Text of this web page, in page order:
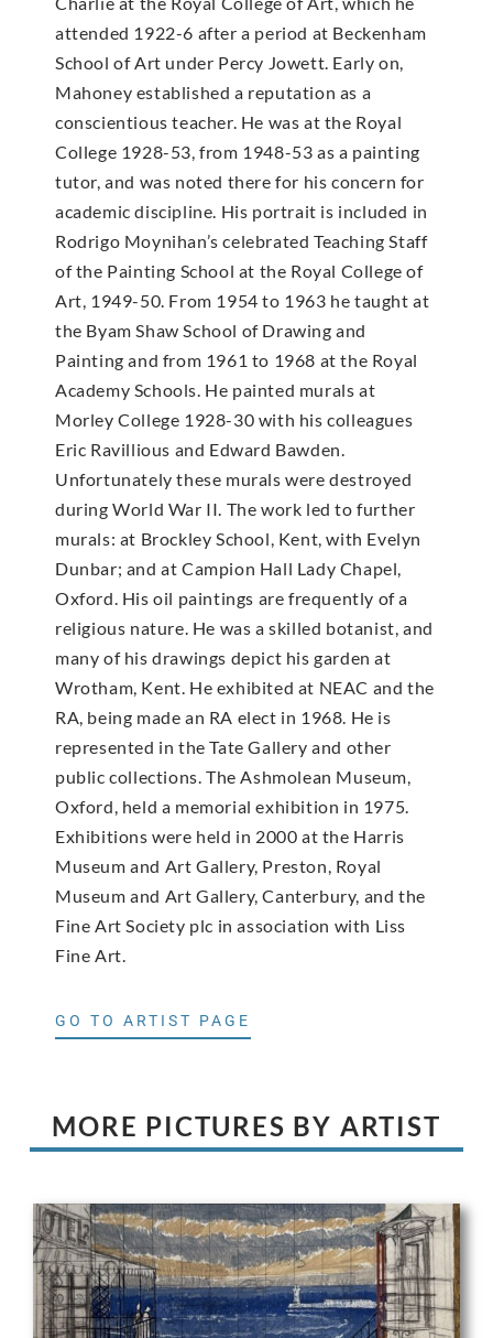
attended 1922-6 after a period at Beckenham
School of Art under Percy Jowett. Early on,
Mahoney established a reputation as a
conscientious teacher. He was at the Royal
College 1928-53, from 1948-53 as a painting
tutor, and was noted there for his concern for
academic discipline. His portrait is included in
Rodrigo Moynihan’s celebrated Teaching Staff
of the Painting School at the Royal College of
Art, 1949-50. From 1954 to 1963 he taught at
the Byam Shaw School of Drawing and
Painting and from 1961 to 1968 at the Royal
Academy Schools. He painted murals at
Morley College 1928-30 with his colleagues
Eric Ravillious and Edward Bawden.
Unfortunately these murals were destroyed
during World War II. The work led to further
murals: at Brockley School, Kent, with Evelyn
Dunbar; and at Campion Hall Lady Chapel,
Oxford. His oil paintings are frequently of a
religious nature. He was a skilled botanist, and
many of his drawings depict his garden at
Wrotham, Kent. He exhibited at NEAC and the
RA, being made an RA elect in 1968. He is
represented in the Tate Gallery and other
public collections. The Ashmolean Museum,
Oxford, held a memorial exhibition in 1975.
Exhibitions were held in 2000 at the Harris
Museum and Art Gallery, Preston, Royal
Museum and Art Gallery, Canterbury, and the
Fine Art Society plc in association with Liss
Fine Art.
GO TO ARTIST PAGE
MORE PICTURES BY ARTIST